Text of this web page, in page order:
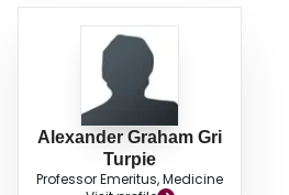
Alexander Graham Gri
Turpie
Professor Emeritus, Medicine